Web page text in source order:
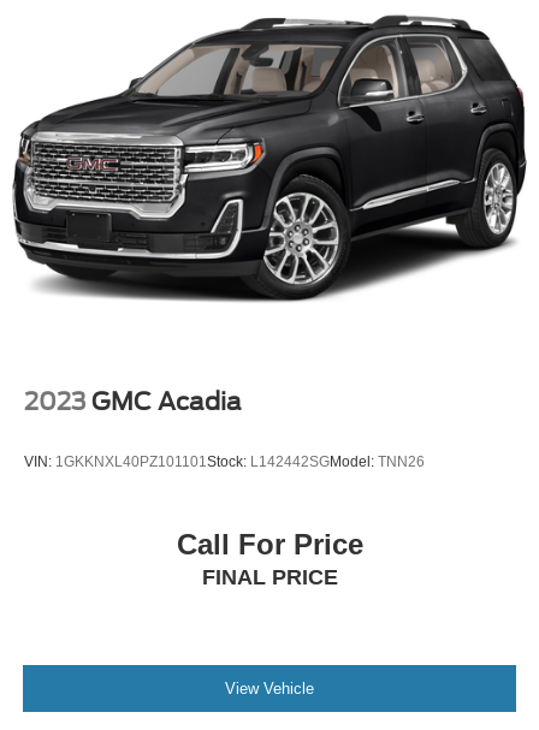
2023 GMC Acadia
VIN: 1GKKNXL40PZ101101 Stock: L142442SGModel: TNN26
Call For Price
FINAL PRICE
View Vehicle